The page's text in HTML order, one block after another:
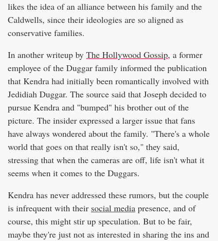
likes the idea of an alliance between his family and the
Caldwells, since their ideologies are so aligned as
conservative families.
In another writeup by The Hollywood Gossip, a former
employee of the Duggar family informed the publication
that Kendra had initially been romantically involved with
Jedidiah Duggar. The source said that Joseph decided to
pursue Kendra and "bumped" his brother out of the
picture. The insider expressed a larger issue that fans
have always wondered about the family. "There's a whole
world that goes on that really isn't so," they said,
stressing that when the cameras are off, life isn't what it
seems when it comes to the Duggars.
Kendra has never addressed these rumors, but the couple
is infrequent with their social media presence, and of
course, this might stir up speculation. But to be fair,
maybe they're just not as interested in sharing the ins and